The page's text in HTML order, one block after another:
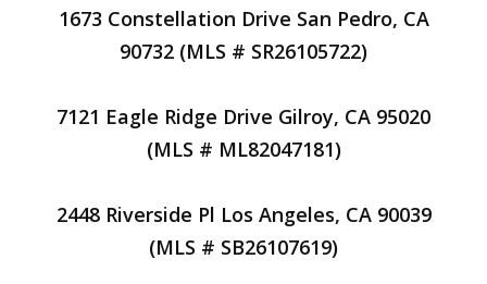
1673 Constellation Drive San Pedro, CA
90732 (MLS # SR26105722)
7121 Eagle Ridge Drive Gilroy, CA 95020
(MLS # ML82047181)
2448 Riverside Pl Los Angeles, CA 90039
(MLS # SB26107619)